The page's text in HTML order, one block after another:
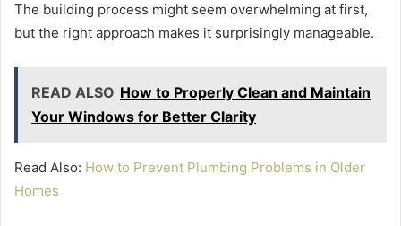
The building process might seem overwhelming at first,
but the right approach makes it surprisingly manageable.
READ ALSO How to Properly Clean and Maintain
Your Windows for Better Clarity
Read Also: How to Prevent Plumbing Problems in Older
Homes